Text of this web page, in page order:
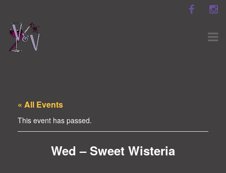
« All Events
This event has passed.
Wed – Sweet Wisteria